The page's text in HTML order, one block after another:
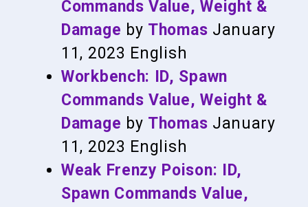
Commands Value, Weight &
Damage by Thomas January
11, 2023 English
Workbench: ID, Spawn
Commands Value, Weight &
Damage by Thomas January
11, 2023 English
Weak Frenzy Poison: ID,
Spawn Commands Value,